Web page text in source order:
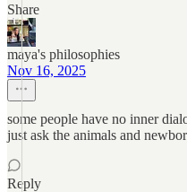
Share
maya's philosophies
Nov 16, 2025
some people have no inner
just ask the animals and
Reply